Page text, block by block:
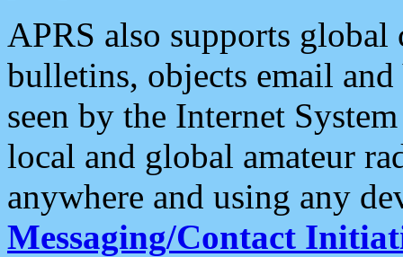
APRS also supports
bulletins, objects email and
seen by the Internet
local and global amateur
anywhere and using any
Messaging/Contact